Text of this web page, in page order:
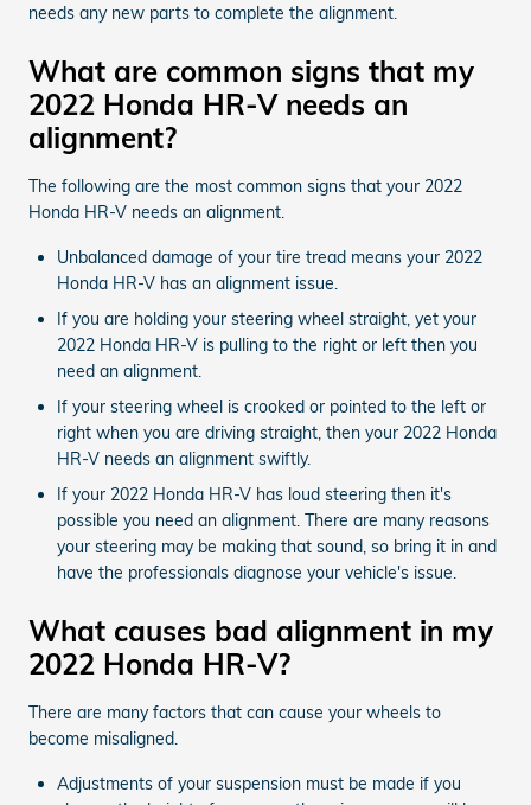
needs any new parts to complete the alignment.
What are common signs that my
2022 Honda HR-V needs an
alignment?
The following are the most common signs that your 2022
Honda HR-V needs an alignment.
Unbalanced damage of your tire tread means your 2022
Honda HR-V has an alignment issue.
If you are holding your steering wheel straight, yet your
2022 Honda HR-V is pulling to the right or left then you
need an alignment.
If your steering wheel is crooked or pointed to the left or
right when you are driving straight, then your 2022 Honda
HR-V needs an alignment swiftly.
If your 2022 Honda HR-V has loud steering then it's
possible you need an alignment. There are many reasons
your steering may be making that sound, so bring it in and
have the professionals diagnose your vehicle's issue.
What causes bad alignment in my
2022 Honda HR-V?
There are many factors that can cause your wheels to
become misaligned.
Adjustments of your suspension must be made if you